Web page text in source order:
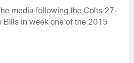
media following the Colts 27-
Bills in week one of the 2015